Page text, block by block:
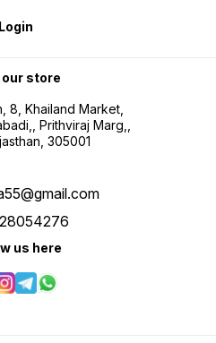
Login
store
8, Khailand Market,
Prithviraj Marg,,
305001
us here